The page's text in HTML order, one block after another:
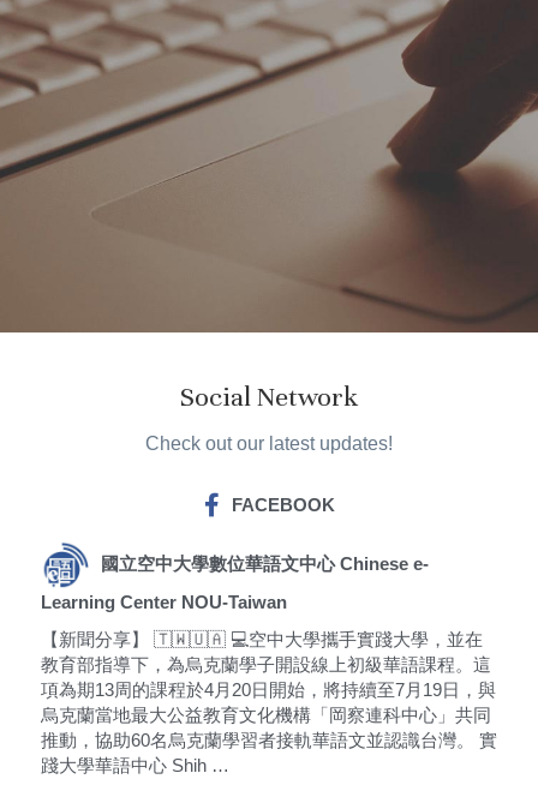
Social Network
Check out our latest updates!
FACEBOOK
國立空中大學數位華語文中心 Chinese e-
Learning Center NOU-Taiwan
【新聞分享】 🇹🇼🇺🇦 💻空中大學攜手實踐大學，並在
教育部指導下，為烏克蘭學子開設線上初級華語課程。這
項為期13周的課程於4月20日開始，將持續至7月19日，與
烏克蘭當地最大公益教育文化機構「岡察連科中心」共同
推動，協助60名烏克蘭學習者接軌華語文並認識台灣。 實
踐大學華語中心 Shih …